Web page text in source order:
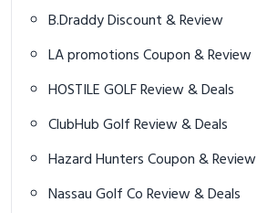
B.Draddy Discount & Review
LA promotions Coupon & Review
HOSTILE GOLF Review & Deals
ClubHub Golf Review & Deals
Hazard Hunters Coupon & Review
Nassau Golf Co Review & Deals